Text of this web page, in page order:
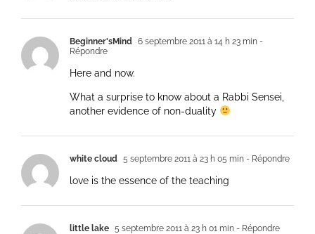
Beginner'sMind 6 septembre 2011 à 14 h 23 min -
Répondre
Here and now.
What a surprise to know about a Rabbi Sensei,
another evidence of non-duality
white cloud 5 septembre 2011 à 23 h 05 min - Répondre
love is the essence of the teaching
little lake 5 septembre 2011 à 23 h 01 min - Répondre